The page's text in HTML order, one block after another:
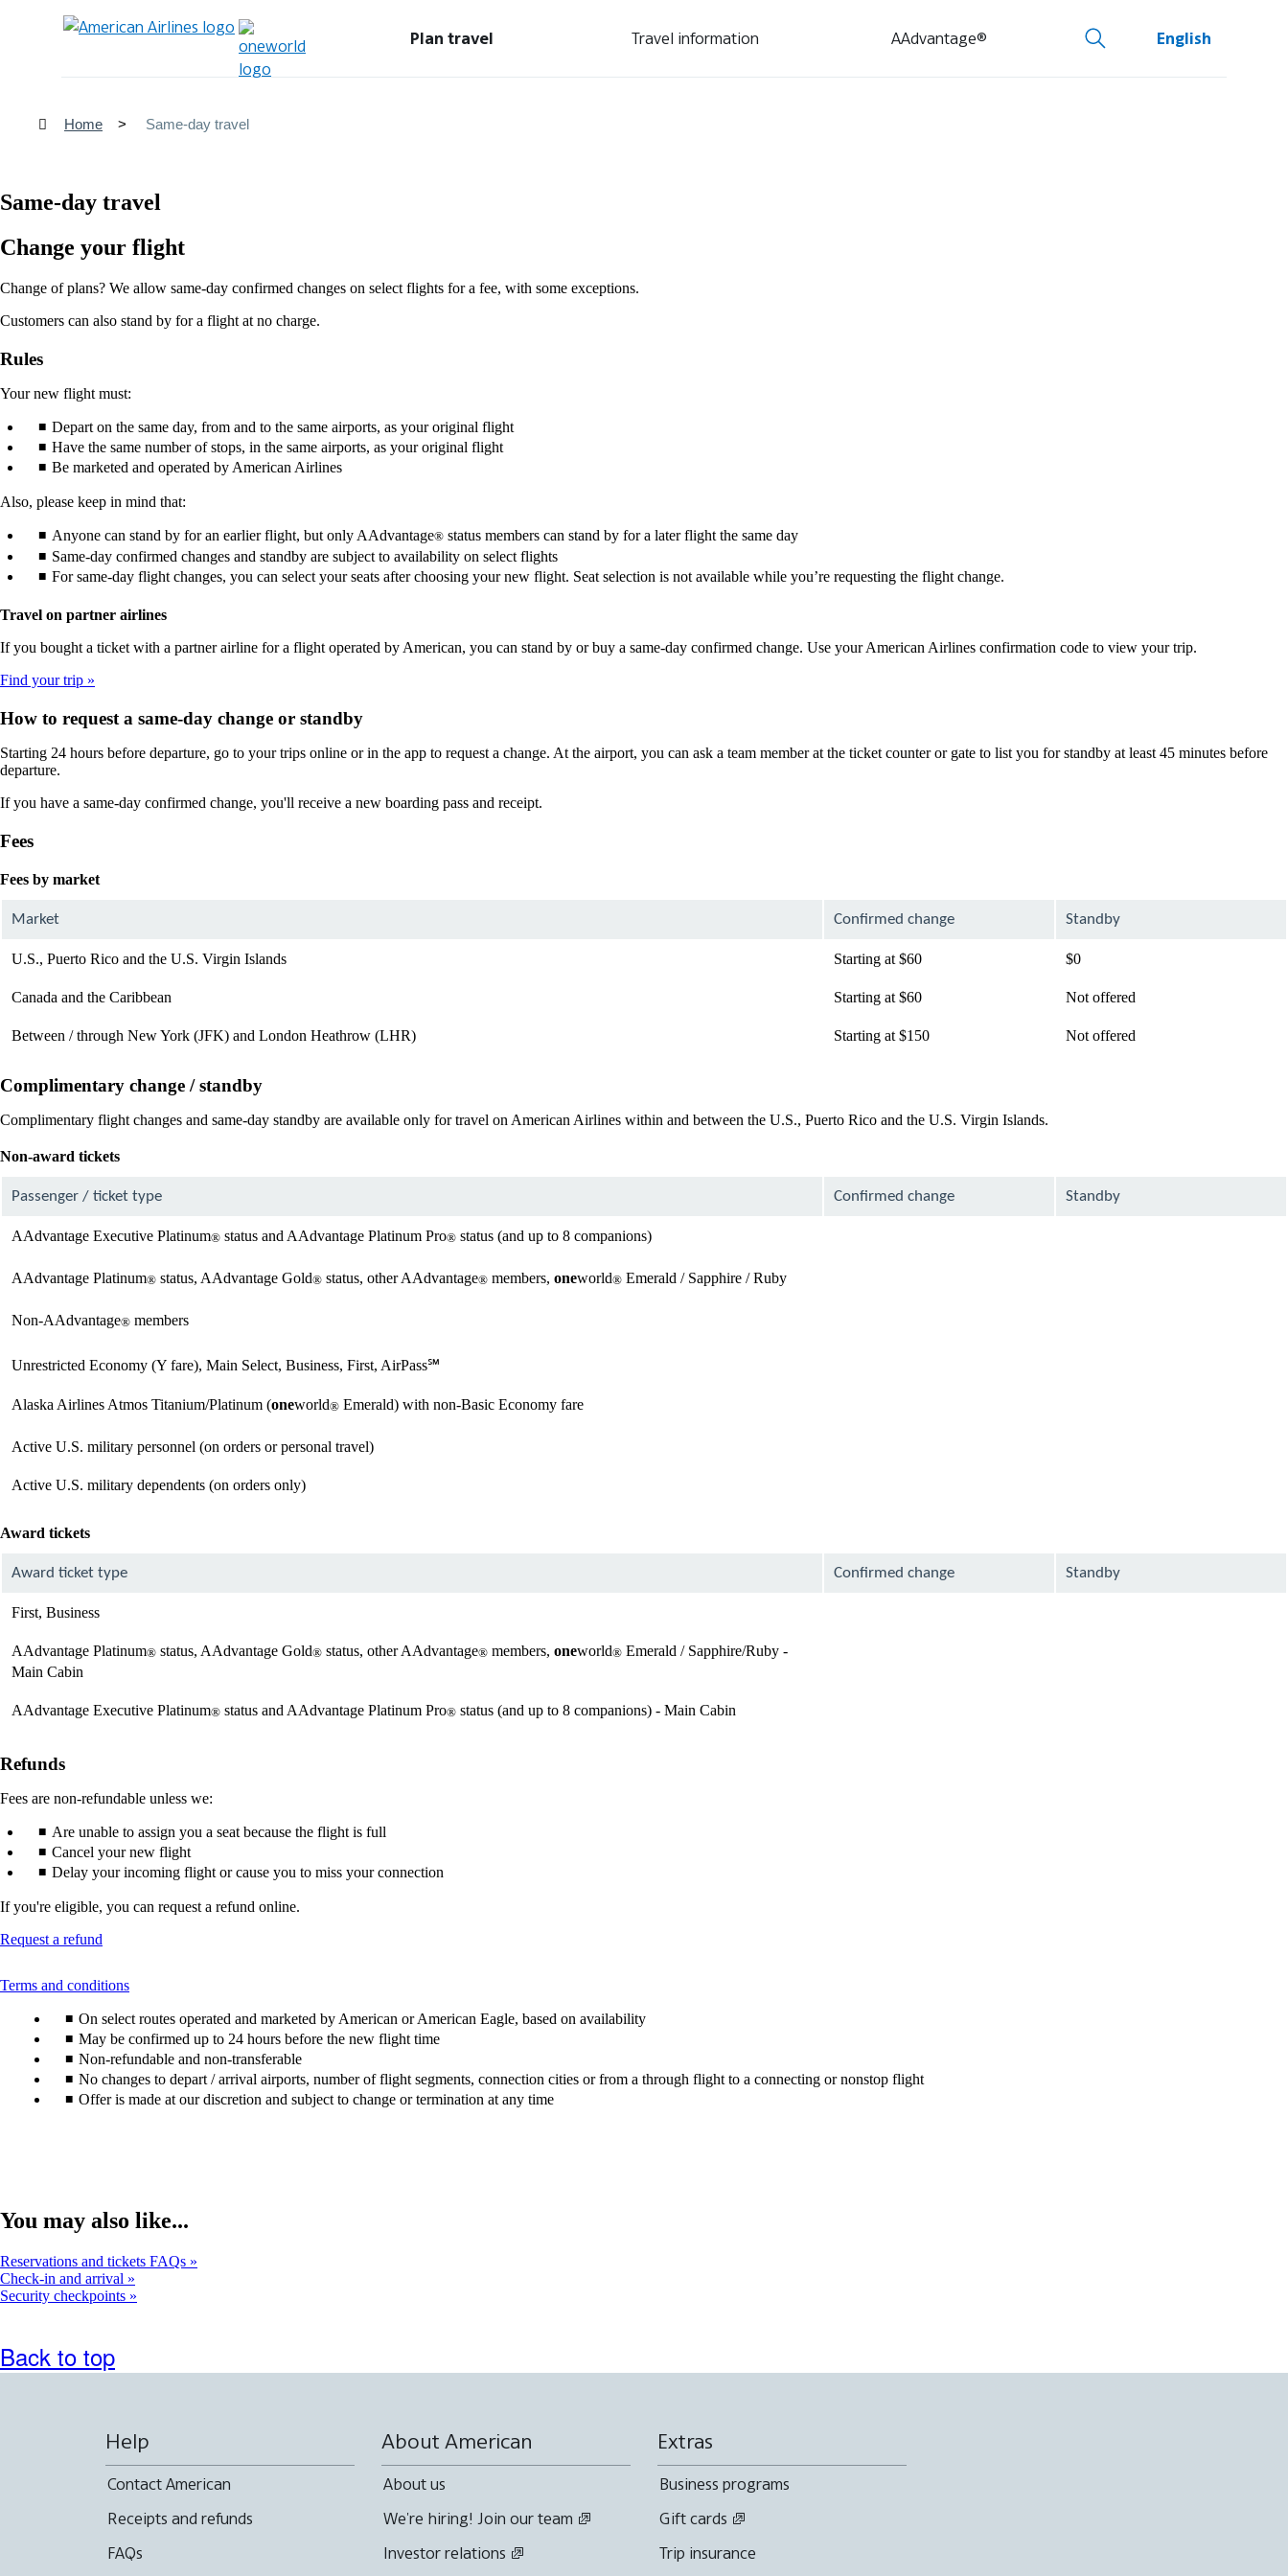
Plan travel Travel information AAdvantage® English
Home Same-day travel
Same-day travel
Change your flight
Change of plans? We allow same-day confirmed changes on select flights for a fee, with some exceptions.
Customers can also stand by for a flight at no charge.
Rules
Your new flight must:
Depart on the same day, from and to the same airports, as your original flight
Have the same number of stops, in the same airports, as your original flight
Be marketed and operated by American Airlines
Also, please keep in mind that:
Anyone can stand by for an earlier flight, but only AAdvantage® status members can stand by for a later flight the same day
Same-day confirmed changes and standby are subject to availability on select flights
For same-day flight changes, you can select your seats after choosing your new flight. Seat selection is not available while you’re requesting the flight change.
Travel on partner airlines
If you bought a ticket with a partner airline for a flight operated by American, you can stand by or buy a same-day confirmed change. Use your American Airlines confirmation code to view your trip.
Find your trip
How to request a same-day change or standby
Starting 24 hours before departure, go to your trips online or in the app to request a change. At the airport, you can ask a team member at the ticket counter or gate to list you for standby at least 45 minutes before
departure.
If you have a same-day confirmed change, you'll receive a new boarding pass and receipt.
Fees
Fees by market
Market Confirmed change Standby
U.S., Puerto Rico and the U.S. Virgin Islands Starting at $60 $0
Canada and the Caribbean Starting at $60 Not offered
Between / through New York (JFK) and London Heathrow (LHR) Starting at $150 Not offered
Complimentary change / standby
Complimentary flight changes and same-day standby are available only for travel on American Airlines within and between the U.S., Puerto Rico and the U.S. Virgin Islands.
Non-award tickets
Passenger / ticket type Confirmed change Standby
AAdvantage Executive Platinum® status and AAdvantage Platinum Pro® status (and up to 8 companions)
AAdvantage Platinum® status, AAdvantage Gold® status, other AAdvantage® members, oneworld® Emerald / Sapphire / Ruby
Non-AAdvantage® members
Unrestricted Economy (Y fare), Main Select, Business, First, AirPass℠
Alaska Airlines Atmos Titanium/Platinum (oneworld® Emerald) with non-Basic Economy fare
Active U.S. military personnel (on orders or personal travel)
Active U.S. military dependents (on orders only)
Award tickets
Award ticket type Confirmed change Standby
First, Business
AAdvantage Platinum® status, AAdvantage Gold® status, other AAdvantage® members, oneworld® Emerald / Sapphire/Ruby -
Main Cabin
AAdvantage Executive Platinum® status and AAdvantage Platinum Pro® status (and up to 8 companions) - Main Cabin
Refunds
Fees are non-refundable unless we:
Are unable to assign you a seat because the flight is full
Cancel your new flight
Delay your incoming flight or cause you to miss your connection
If you're eligible, you can request a refund online.
Request a refund
in
new
window
that
may
not
Terms and conditionsThis
can
be
expanded
On select routes operated and marketed by American or American Eagle, based on availability
May be confirmed up to 24 hours before the new flight time
Non-refundable and non-transferable
No changes to depart / arrival airports, number of flight segments, connection cities or from a through flight to a connecting or nonstop flight
Offer is made at our discretion and subject to change or termination at any time
You may also like...
Reservations and tickets FAQs
Check-in and arrival
Security checkpoints
Back to top
Help
Contact American
Receipts and refunds
FAQs
About American
About us
We're hiring! Join our team
Investor relations
Extras
Business programs
Gift cards
Trip insurance